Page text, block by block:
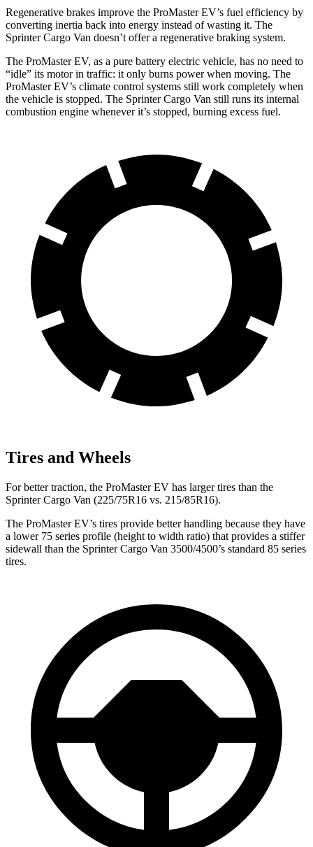
Regenerative brakes improve the ProMaster EV’s fuel efficiency by
converting inertia back into energy instead of wasting it. The
Sprinter Cargo Van doesn’t offer a regenerative braking system.
The ProMaster EV, as a pure battery electric vehicle, has no need to
“idle” its motor in traffic: it only burns power when moving. The
ProMaster EV’s climate control systems still work completely when
the vehicle is stopped. The Sprinter Cargo Van still runs its internal
combustion engine whenever it’s stopped, burning excess fuel.
Tires and Wheels
For better traction, the ProMaster EV has larger tires than the
Sprinter Cargo Van (225/75R16 vs. 215/85R16).
The ProMaster EV’s tires provide better handling because they have
a lower 75 series profile (height to width ratio) that provides a stiffer
sidewall than the Sprinter Cargo Van 3500/4500’s standard 85 series
tires.